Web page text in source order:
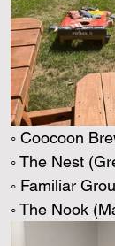
◦ Coocoon
◦ The Nest
◦ Familiar
◦ The Nook